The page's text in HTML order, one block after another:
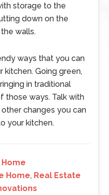
storage to the
down on the
walls.
ways that you can
kitchen. Going green,
in traditional
those ways. Talk with
changes you can
your kitchen.
Home, Real Estate